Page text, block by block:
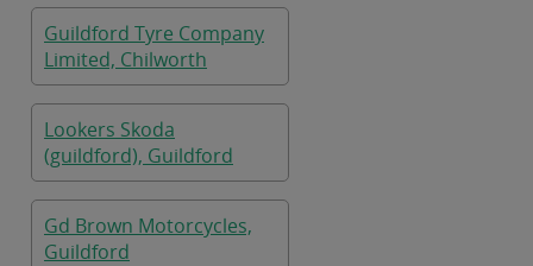
Guildford Tyre Company
Limited, Chilworth
Lookers Skoda
(guildford), Guildford
Gd Brown Motorcycles,
Guildford